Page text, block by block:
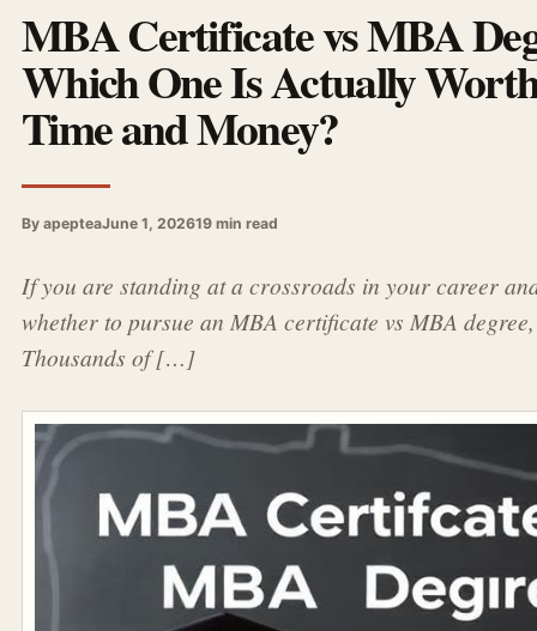
MBA Certificate vs MBA
Which One Is Actually
Time and Money?
By apepteaJune 1, 202619 min read
If you are standing at a crossroads in your career
whether to pursue an MBA certificate vs MBA
Thousands of […]